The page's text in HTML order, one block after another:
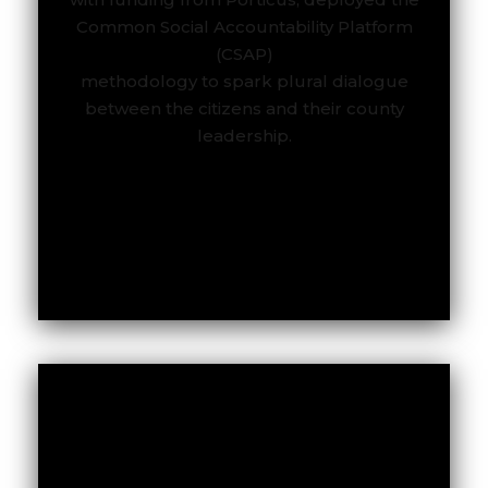
Common Social Accountability Platform
(CSAP)
methodology to spark plural dialogue
between the citizens and their county
leadership.
To read the full report.